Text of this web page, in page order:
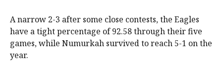
A narrow 2-3 after some close contests, the Eagles
have a tight percentage of 92.58 through their five
games, while Numurkah survived to reach 5-1 on the
year.